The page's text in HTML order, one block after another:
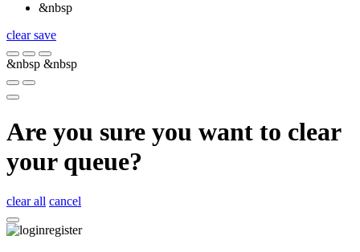
&nbsp
clearsave
&nbsp &nbsp
Are you sure you want to clear
your queue?
clear all cancel